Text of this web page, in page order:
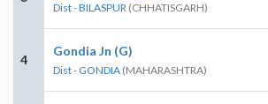
Dist - BILASPUR (CHHATISGARH)
4
Gondia Jn (G)
Dist - GONDIA (MAHARASHTRA)